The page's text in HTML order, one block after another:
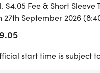
TRIUMPH HALF
$4.05 Fee & Short Sleeve
27th September 2026
start time is subject